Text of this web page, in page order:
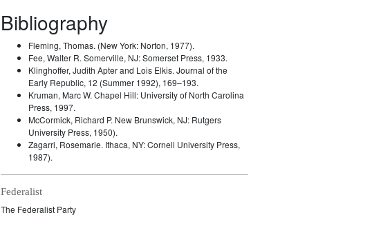
Bibliography
Fleming, Thomas. (New York: Norton, 1977).
Fee, Walter R. Somerville, NJ: Somerset Press, 1933.
Klinghoffer, Judith Apter and Lois Elkis. Journal of the
Early Republic, 12 (Summer 1992), 169–193.
Kruman, Marc W. Chapel Hill: University of North Carolina
Press, 1997.
McCormick, Richard P. New Brunswick, NJ: Rutgers
University Press, 1950).
Zagarri, Rosemarie. Ithaca, NY: Cornell University Press,
1987).
Federalist
The Federalist Party